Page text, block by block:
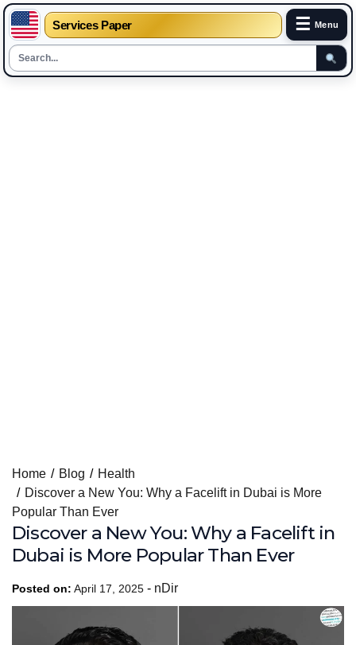
Services Paper ☰ Menu
content
Home Blog
Health
Discover a New You: Why a Facelift in Dubai is More
Popular Than Ever
Discover a New You: Why a Facelift in
Dubai is More Popular Than Ever
Posted on: April 17, 2025 - nDir